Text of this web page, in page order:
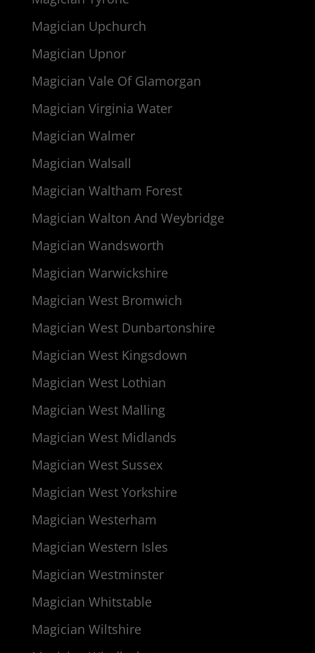
Magician Upchurch
Magician Upnor
Magician Vale Of Glamorgan
Magician Virginia Water
Magician Walmer
Magician Walsall
Magician Waltham Forest
Magician Walton And Weybridge
Magician Wandsworth
Magician Warwickshire
Magician West Bromwich
Magician West Dunbartonshire
Magician West Kingsdown
Magician West Lothian
Magician West Malling
Magician West Midlands
Magician West Sussex
Magician West Yorkshire
Magician Westerham
Magician Western Isles
Magician Westminster
Magician Whitstable
Magician Wiltshire